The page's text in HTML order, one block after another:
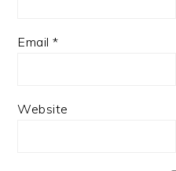
Email*
Website